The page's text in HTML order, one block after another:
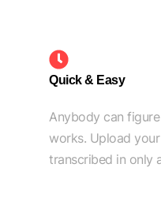
Quick & Easy
Anybody can
works. Upload
transcribed in only